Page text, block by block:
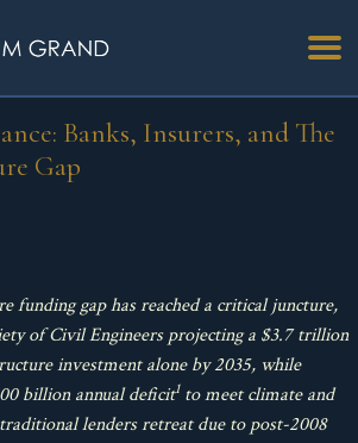
Banks, Insurers, and The
Gap
funding gap has reached a critical juncture,
of Civil Engineers projecting a $3.7 trillion
investment alone by 2035, while
billion annual deficit1to meet climate and
lenders retreat due to post-2008